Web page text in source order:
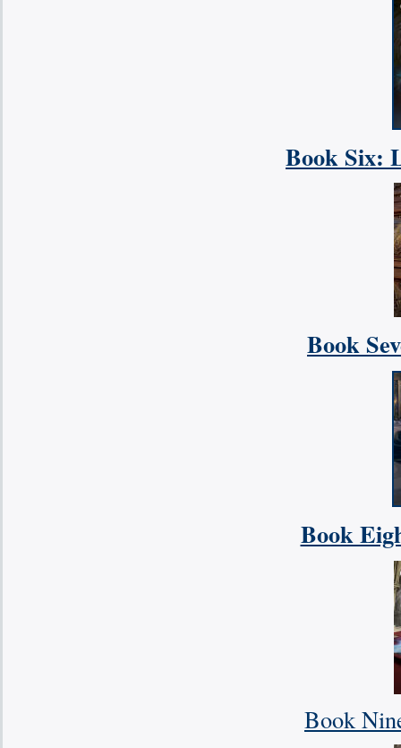
Book Six:
Book
Book
Book